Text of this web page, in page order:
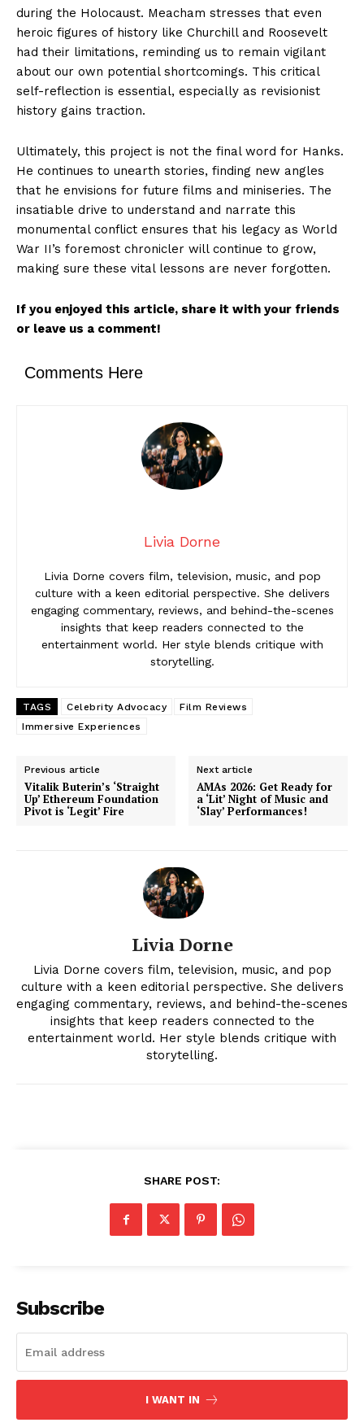
News Week
Magazine PRO
Contact us
Transparency & Editorial Policy
during the Holocaust. Meacham stresses that even
heroic figures of history like Churchill and Roosevelt
had their limitations, reminding us to remain vigilant
about our own potential shortcomings. This critical
self-reflection is essential, especially as revisionist
history gains traction.
Ultimately, this project is not the final word for Hanks.
He continues to unearth stories, finding new angles
that he envisions for future films and miniseries. The
insatiable drive to understand and narrate this
monumental conflict ensures that his legacy as World
War II’s foremost chronicler will continue to grow,
making sure these vital lessons are never forgotten.
If you enjoyed this article, share it with your friends
or leave us a comment!
Comments Here
Livia Dorne
Livia Dorne covers film, television, music, and pop
culture with a keen editorial perspective. She delivers
engaging commentary, reviews, and behind-the-scenes
insights that keep readers connected to the
entertainment world. Her style blends critique with
storytelling.
TAGS Celebrity Advocacy
Film Reviews
Immersive Experiences
Previous article
Vitalik Buterin’s ‘Straight
Up’ Ethereum Foundation
Pivot is ‘Legit’ Fire
Next article
AMAs 2026: Get Ready for
a ‘Lit’ Night of Music and
‘Slay’ Performances!
Livia Dorne
Livia Dorne covers film, television, music, and pop
culture with a keen editorial perspective. She delivers
engaging commentary, reviews, and behind-the-scenes
insights that keep readers connected to the
entertainment world. Her style blends critique with
storytelling.
SHARE POST:
Subscribe
I WANT IN